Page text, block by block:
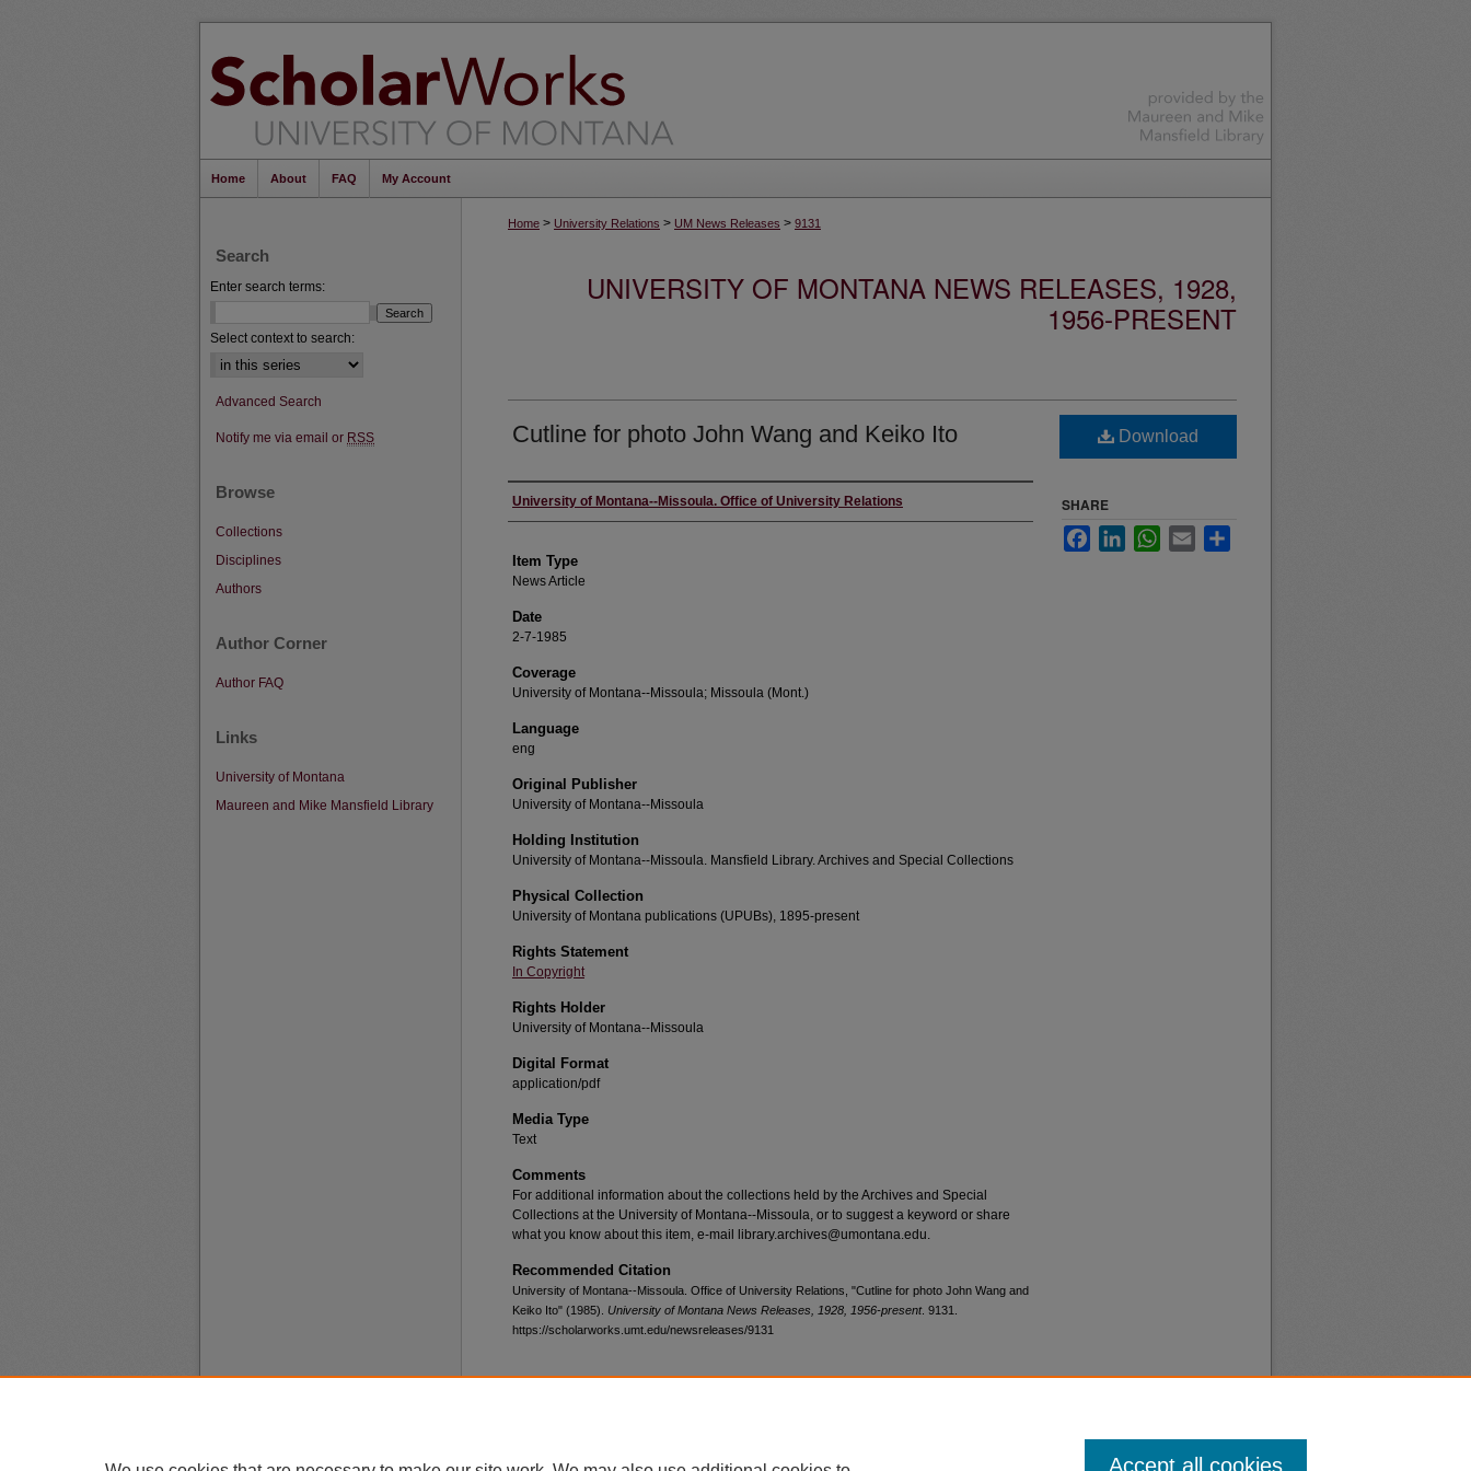
Home About FAQ My Account
Home > University Relations > UM News Releases > 9131
UNIVERSITY OF MONTANA NEWS RELEASES, 1928,
1956-PRESENT
Cutline for photo John Wang and Keiko Ito
Author
University of Montana--Missoula. Office of University Relations
Item Type
News Article
Date
2-7-1985
Coverage
University of Montana--Missoula; Missoula (Mont.)
Language
eng
Original Publisher
University of Montana--Missoula
Holding Institution
University of Montana--Missoula. Mansfield Library. Archives and Special Collections
Physical Collection
University of Montana publications (UPUBs), 1895-present
Rights Statement
In Copyright
Rights Holder
University of Montana--Missoula
Digital Format
application/pdf
Media Type
Text
Comments
For additional information about the collections held by the Archives and Special
Collections at the University of Montana--Missoula, or to suggest a keyword or share
what you know about this item, e-mail library.archives@umontana.edu.
Recommended Citation
University of Montana--Missoula. Office of University Relations, "Cutline for photo John Wang and
Keiko Ito" (1985). University of Montana News Releases, 1928, 1956-present. 9131.
https://scholarworks.umt.edu/newsreleases/9131
Download
SHARE
FacebookLinkedInWhatsApp
Email
Search
Enter search terms:
Select context to search:
Advanced Search
Notify me via email or RSS
Browse
Collections
Disciplines
Authors
Author Corner
Author FAQ
Links
University of Montana
Maureen and Mike Mansfield Library
Accept all cookies